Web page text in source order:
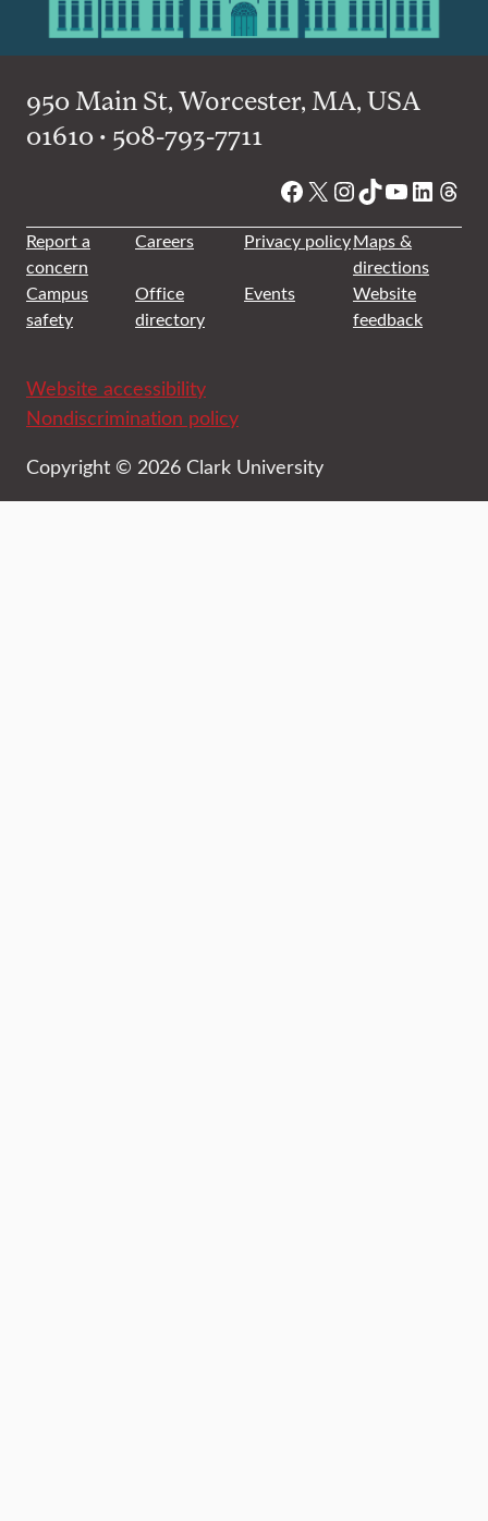
950 Main St, Worcester, MA, USA
01610 • 508-793-7711
Facebook
X Instagram
TikTok
YouTube
Report a
concern
Careers Privacy policyMaps &
directions
Campus
safety
Office
directory
Events
Website
feedback
Website accessibility
Nondiscrimination policy
Copyright © 2026 Clark University